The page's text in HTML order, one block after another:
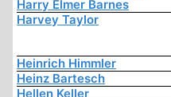
Harry Elmer Barnes
Harvey Taylor
Heinrich Himmler
Heinz Bartesch
Hellen Keller